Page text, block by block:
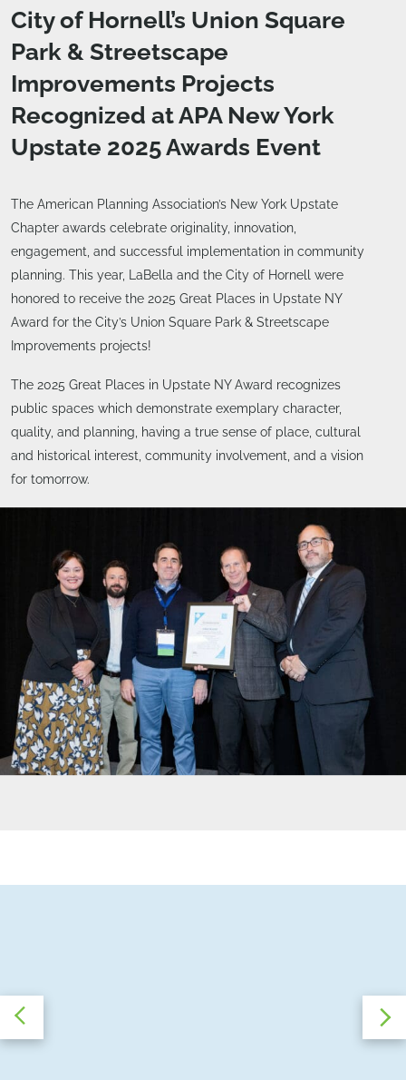
City of Hornell’s Union Square
Park & Streetscape
Improvements Projects
Recognized at APA New York
Upstate 2025 Awards Event
The American Planning Association’s New York Upstate
Chapter awards celebrate originality, innovation,
engagement, and successful implementation in community
planning. This year, LaBella and the City of Hornell were
honored to receive the 2025 Great Places in Upstate NY
Award for the City’s Union Square Park & Streetscape
Improvements projects!
The 2025 Great Places in Upstate NY Award recognizes
public spaces which demonstrate exemplary character,
quality, and planning, having a true sense of place, cultural
and historical interest, community involvement, and a vision
for tomorrow.